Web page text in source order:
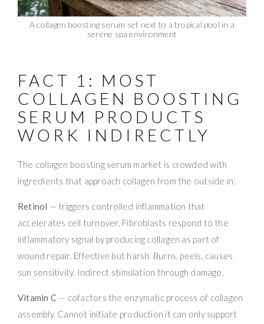
A collagen boosting serum set next to a tropical pool in a
serene spa environment
FACT 1: MOST
COLLAGEN BOOSTING
SERUM PRODUCTS
WORK INDIRECTLY
The collagen boosting serum market is crowded with
ingredients that approach collagen from the outside in:
Retinol — triggers controlled inflammation that
accelerates cell turnover. Fibroblasts respond to the
inflammatory signal by producing collagen as part of
wound repair. Effective but harsh. Burns, peels, causes
sun sensitivity. Indirect stimulation through damage.
Vitamin C — cofactors the enzymatic process of collagen
assembly. Cannot initiate production it can only support